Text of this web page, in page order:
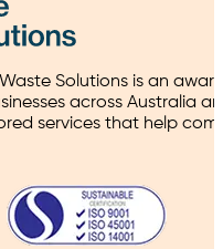
Solutions is an
across Australia
services that help